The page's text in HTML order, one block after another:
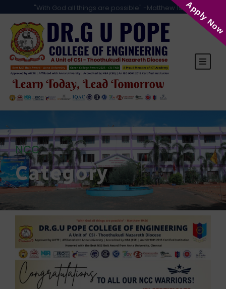
"With God all things are possible" -Matthew 19:26
NCC
Category
Apply Now